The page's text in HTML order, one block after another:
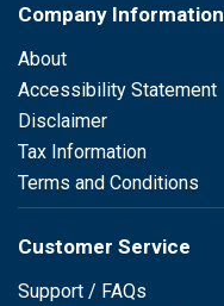
Company Information
About
Accessibility Statement
Disclaimer
Tax Information
Terms and Conditions
Customer Service
Support / FAQs